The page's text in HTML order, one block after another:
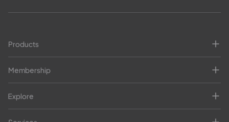
Products
Membership
Explore